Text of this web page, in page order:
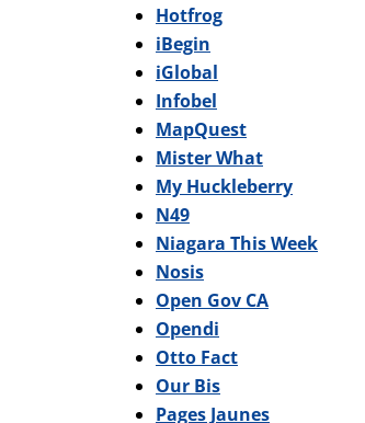
Hotfrog
iBegin
iGlobal
Infobel
MapQuest
Mister What
My Huckleberry
N49
Niagara This Week
Nosis
Open Gov CA
Opendi
Otto Fact
Our Bis
Pages Jaunes